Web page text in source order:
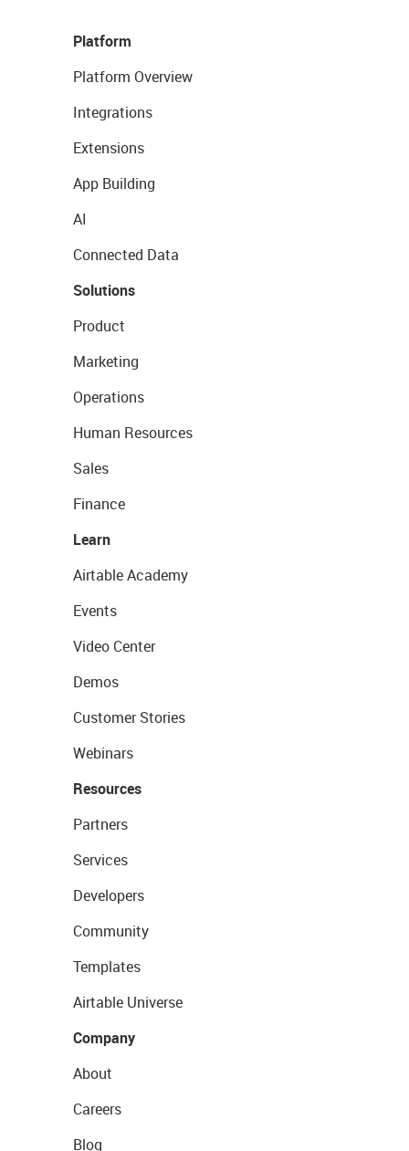
Platform
Platform Overview
Integrations
Extensions
App Building
AI
Connected Data
Solutions
Product
Marketing
Operations
Human Resources
Sales
Finance
Learn
Airtable Academy
Events
Video Center
Demos
Customer Stories
Webinars
Resources
Partners
Services
Developers
Community
Templates
Airtable Universe
Company
About
Careers
Blog